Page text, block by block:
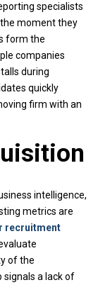
specialists
moment they
form the
companies
during
quickly
firm with an
intelligence,
metrics are
recruitment
of the
signals a lack of